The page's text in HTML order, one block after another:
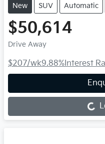
New SUV Automatic
$50,614
Drive Away
$207/wk9.88% Interest
Loading...